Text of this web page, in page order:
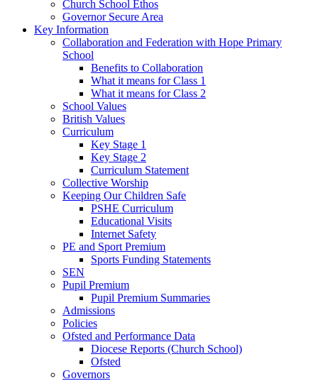
Church School Ethos
Governor Secure Area
Key Information
Collaboration and Federation with Hope Primary
School
Benefits to Collaboration
What it means for Class 1
What it means for Class 2
School Values
British Values
Curriculum
Key Stage 1
Key Stage 2
Curriculum Statement
Collective Worship
Keeping Our Children Safe
PSHE Curriculum
Educational Visits
Internet Safety
PE and Sport Premium
Sports Funding Statements
SEN
Pupil Premium
Pupil Premium Summaries
Admissions
Policies
Ofsted and Performance Data
Diocese Reports (Church School)
Ofsted
Governors